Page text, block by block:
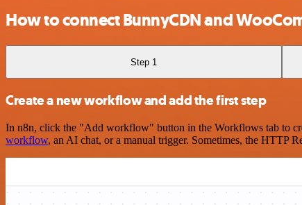
How to connect BunnyCDN and
Step 1
Create a new workflow and add the first step
In n8n, click the "Add workflow" button in the Workflows tab to
workflow, an AI chat, or a manual trigger. Sometimes, the HTTP